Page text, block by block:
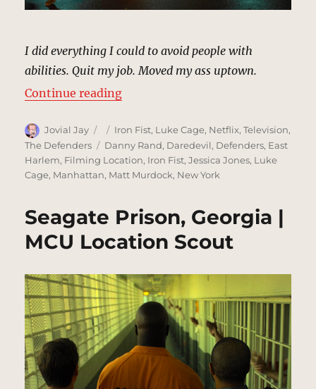
I did everything I could to avoid people with
abilities. Quit my job. Moved my ass uptown.
Continue reading“Soledad Temple’s Apartment,
Author
Jovial Jay
Posted
on
Categories
Iron Fist, Luke Cage, Netflix,Television,
The Defenders
Tags
Danny Rand, Daredevil, Defenders, East
Harlem, Filming Location, Iron Fist,Jessica Jones, Luke
Cage, Manhattan, Matt Murdock, New York
Seagate Prison, Georgia |
MCU Location Scout